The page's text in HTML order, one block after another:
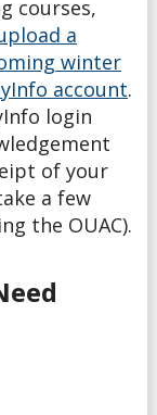
courses,
a
winter
account.
login
of your
a few
the OUAC).